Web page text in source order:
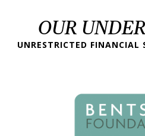
OUR
UNRESTRICTED FINANCIAL